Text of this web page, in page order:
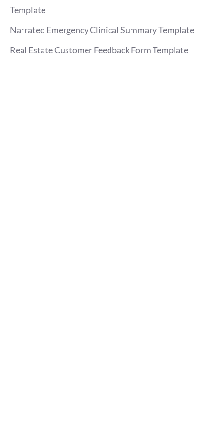
Template
Narrated Emergency Clinical Summary Template
Real Estate Customer Feedback Form Template